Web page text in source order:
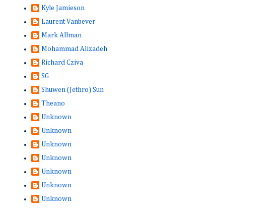
Kyle Jamieson
Laurent Vanbever
Mark Allman
Mohammad Alizadeh
Richard Cziva
SG
Shuwen (Jethro) Sun
Theano
Unknown
Unknown
Unknown
Unknown
Unknown
Unknown
Unknown